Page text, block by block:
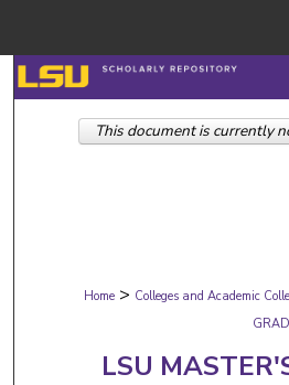
Search
Browse
Digital
Home > Colleges and Academic
LSU
This document is currently